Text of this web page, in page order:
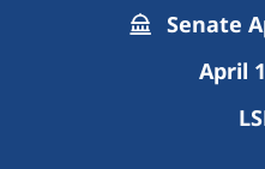
Senate
April